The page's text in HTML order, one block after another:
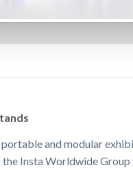
and modular
the Insta Worldwide